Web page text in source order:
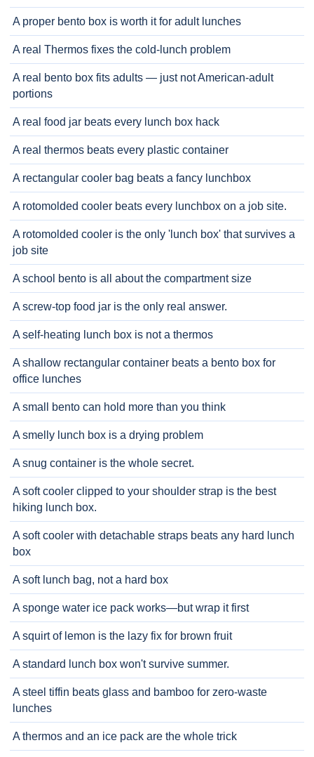
A proper bento box is worth it for adult lunches
A real Thermos fixes the cold-lunch problem
A real bento box fits adults — just not American-adult
portions
A real food jar beats every lunch box hack
A real thermos beats every plastic container
A rectangular cooler bag beats a fancy lunchbox
A rotomolded cooler beats every lunchbox on a job site.
A rotomolded cooler is the only 'lunch box' that survives a
job site
A school bento is all about the compartment size
A screw-top food jar is the only real answer.
A self-heating lunch box is not a thermos
A shallow rectangular container beats a bento box for
office lunches
A small bento can hold more than you think
A smelly lunch box is a drying problem
A snug container is the whole secret.
A soft cooler clipped to your shoulder strap is the best
hiking lunch box.
A soft cooler with detachable straps beats any hard lunch
box
A soft lunch bag, not a hard box
A sponge water ice pack works—but wrap it first
A squirt of lemon is the lazy fix for brown fruit
A standard lunch box won't survive summer.
A steel tiffin beats glass and bamboo for zero-waste
lunches
A thermos and an ice pack are the whole trick